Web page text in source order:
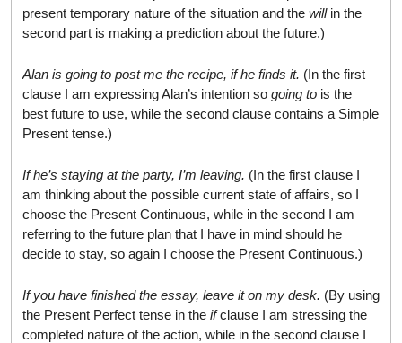
present temporary nature of the situation and the willin the
second part is making a prediction about the future.)
Alan is going to post me the recipe, if he finds it. (In the first
clause I am expressing Alan’s intention so going to is the
best future to use, while the second clause contains a Simple
Present tense.)
If he’s staying at the party, I’m leaving. (In the first clause I
am thinking about the possible current state of affairs, so I
choose the Present Continuous, while in the second I am
referring to the future plan that I have in mind should he
decide to stay, so again I choose the Present Continuous.)
If you have finished the essay, leave it on my desk. (By using
the Present Perfect tense in the ifclause I am stressing the
completed nature of the action, while in the second clause I